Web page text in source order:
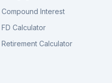
Compound Interest
FD Calculator
Retirement Calculator